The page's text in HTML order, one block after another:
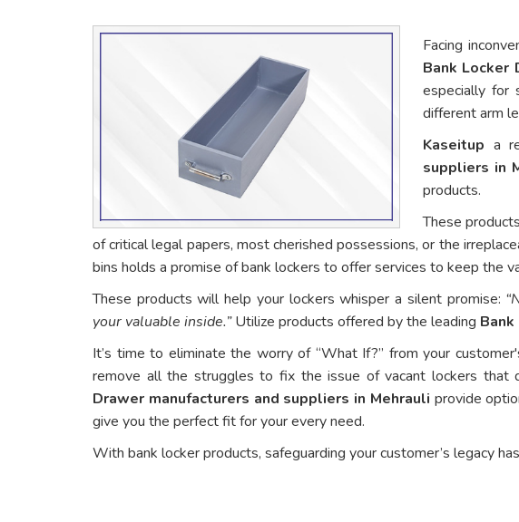
Facing
Bank Locker
especially for
different arm
Kaseitup a
suppliers in
products.
These
of critical legal papers, most cherished possessions, or the
bins holds a promise of bank lockers to offer services to keep the
These products will help your lockers whisper a silent promise:
your valuable inside.”Utilize products offered by the leading
It’s time to eliminate the worry of “What If?” from your
remove all the struggles to fix the issue of vacant lockers that
Drawer manufacturers and suppliers in Mehrauli provide
give you the perfect fit for your every need.
With bank locker products, safeguarding your customer’s legacy